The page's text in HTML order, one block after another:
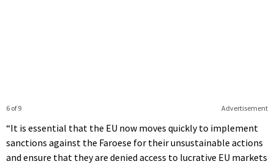
Advertisement
6 of 9
“It is essential that the EU now moves quickly to implement
sanctions against the Faroese for their unsustainable actions
and ensure that they are denied access to lucrative EU markets